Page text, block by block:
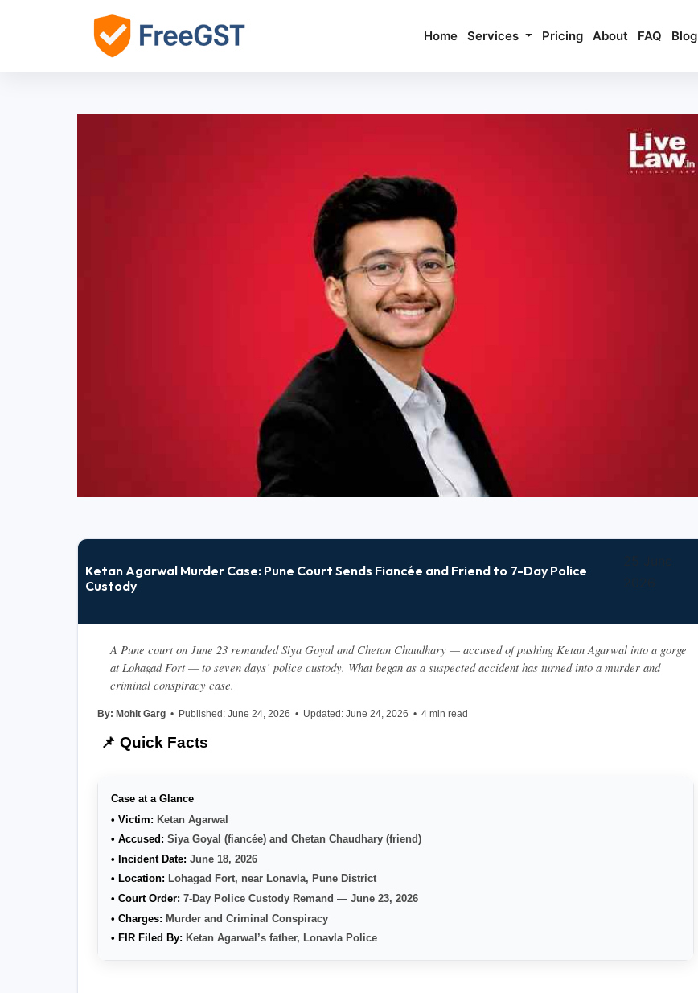
Home Services Pricing About FAQ Blog
Ketan Agarwal Murder Case: Pune Court Sends Fiancée and Friend to 7-Day Police
Custody
A Pune court on June 23 remanded Siya Goyal and Chetan Chaudhary — accused of pushing Ketan Agarwal into a gorge
at Lohagad Fort — to seven days’ police custody. What began as a suspected accident has turned into a murder and
criminal conspiracy case.
By: Mohit Garg •  Published: June 24, 2026  •  Updated: June 24, 2026  •  4 min read
📌 Quick Facts
Case at a Glance
• Victim: Ketan Agarwal
• Accused: Siya Goyal (fiancée) and Chetan Chaudhary (friend)
• Incident Date: June 18, 2026
• Location: Lohagad Fort, near Lonavla, Pune District
• Court Order: 7-Day Police Custody Remand — June 23, 2026
• Charges: Murder and Criminal Conspiracy
• FIR Filed By: Ketan Agarwal’s father, Lonavla Police